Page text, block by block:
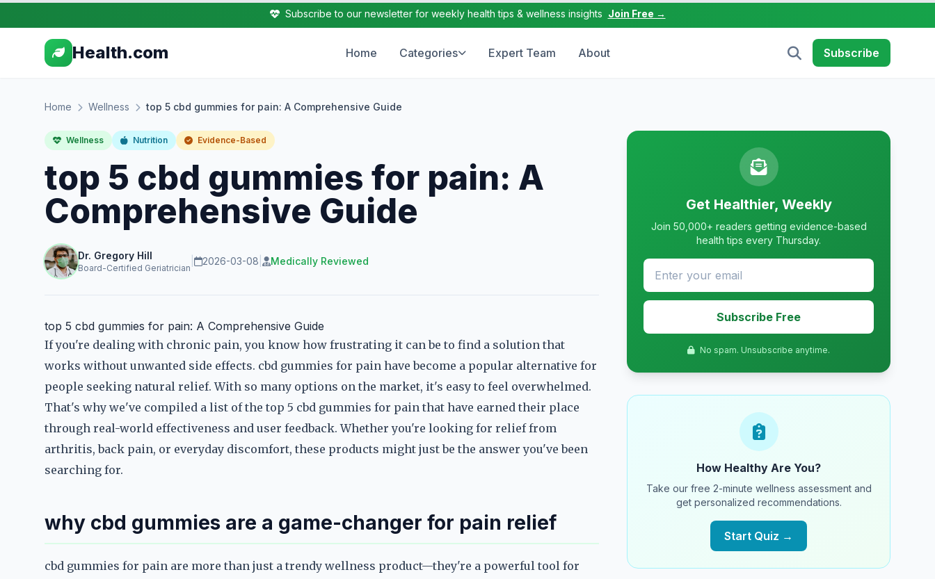
Subscribe to our newsletter for weekly health tips & wellness insights Join Free →
Health.com Home Categories Expert Team About Subscribe
Home Wellness top 5 cbd gummies for pain: A Comprehensive Guide
Wellness Nutrition Evidence-Based
top 5 cbd gummies for pain: A
Comprehensive Guide
Dr. Gregory Hill
Board-Certified Geriatrician
2026-03-08 Medically Reviewed
top 5 cbd gummies for pain: A Comprehensive Guide
If you're dealing with chronic pain, you know how frustrating it can be to find a solution that
works without unwanted side effects. cbd gummies for pain have become a popular alternative for
people seeking natural relief. With so many options on the market, it's easy to feel overwhelmed.
That's why we've compiled a list of the top 5 cbd gummies for pain that have earned their place
through real-world effectiveness and user feedback. Whether you're looking for relief from
arthritis, back pain, or everyday discomfort, these products might just be the answer you've been
searching for.
why cbd gummies are a game-changer for pain relief
cbd gummies for pain are more than just a trendy wellness product—they're a powerful tool for
Get Healthier, Weekly
Join 50,000+ readers getting evidence-based
health tips every Thursday.
Subscribe Free
No spam. Unsubscribe anytime.
How Healthy Are You?
Take our free 2-minute wellness assessment and
get personalized recommendations.
Start Quiz →